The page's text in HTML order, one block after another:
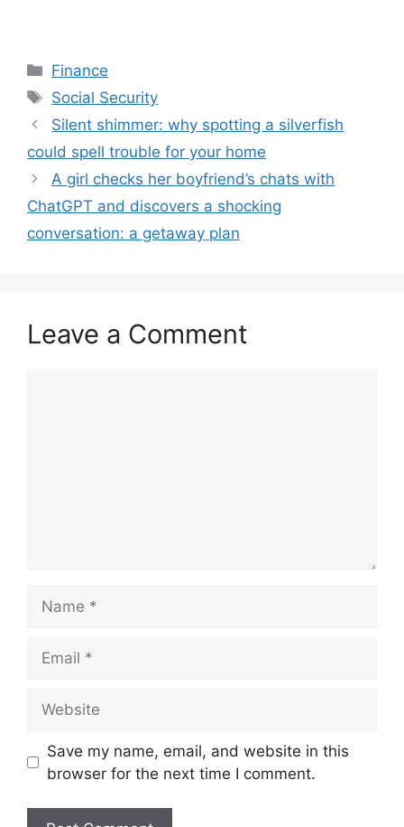
Categories
Finance
Tags
Social Security
Silent shimmer: why spotting a silverfish
could spell trouble for your home
A girl checks her boyfriend’s chats with
ChatGPT and discovers a shocking
conversation: a getaway plan
Leave a Comment
Save my name, email, and website in this
browser for the next time I comment.